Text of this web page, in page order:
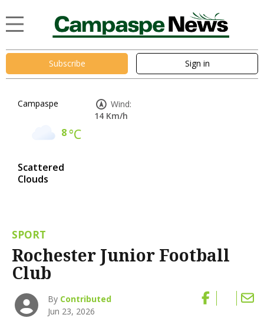
Subscribe Sign in
Campaspe
8°C
Scattered
Clouds
Wind:
14 Km/h
SPORT
Rochester Junior Football
Club
By Contributed
Jun 23, 2026